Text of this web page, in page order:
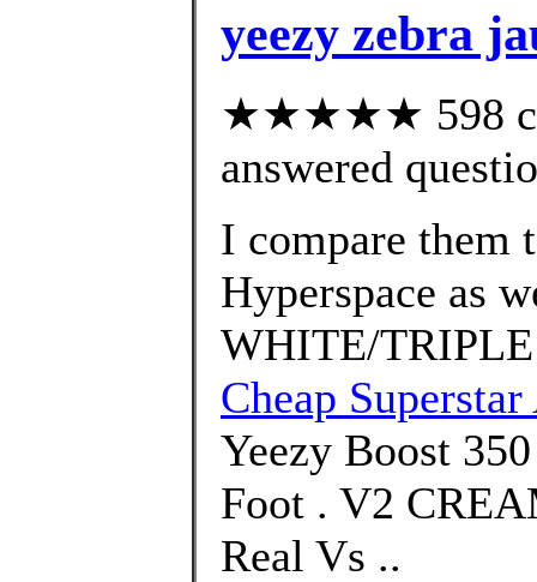
yeezy zebra
★★★★★ 598
answered
I compare them
Hyperspace as
WHITE/
Cheap
Yeezy Boost
Foot . V2
Real Vs ..